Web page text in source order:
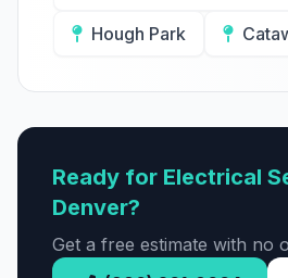
Hough Park
Ready for Electrical
Denver?
Get a free estimate with no